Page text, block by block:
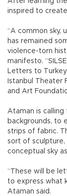
inspired to
“A common sky,
has remained
violence-torn
manifesto.
Letters to
Istanbul Theater
and Art
Ataman is
backgrounds, to
strips of fabric.
sort of sculpture,
conceptual sky
“These will be
to express what
Ataman said.